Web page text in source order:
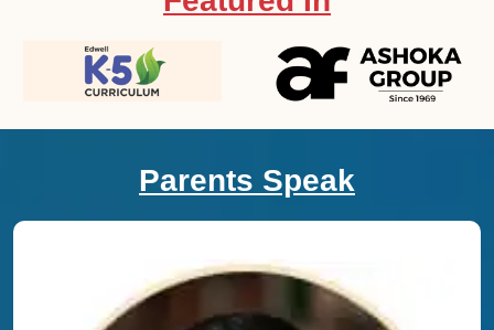
Parents Speak